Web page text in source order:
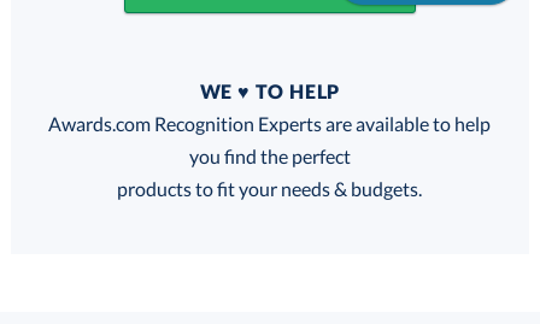
FREE
100% Guarantee
WE ♥ TO HELP
Awards.com Recognition Experts are available to help
you find the perfect
products to fit your needs & budgets.